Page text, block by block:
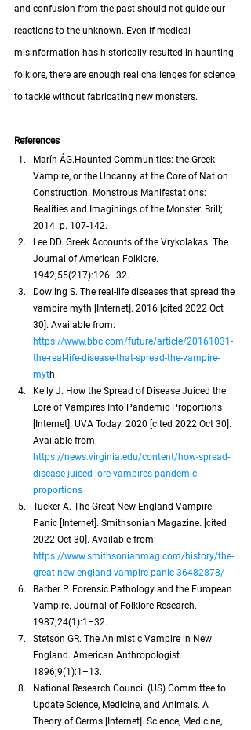
and confusion from the past should not guide our
reactions to the unknown. Even if medical
misinformation has historically resulted in haunting
folklore, there are enough real challenges for science
to tackle without fabricating new monsters.
References
Marín ÁG.Haunted Communities: the Greek
Vampire, or the Uncanny at the Core of Nation
Construction. Monstrous Manifestations:
Realities and Imaginings of the Monster. Brill;
2014. p. 107-142.
Lee DD. Greek Accounts of the Vrykolakas. The
Journal of American Folklore.
1942;55(217):126–32.
Dowling S. The real-life diseases that spread the
vampire myth [Internet]. 2016 [cited 2022 Oct
30]. Available from:
https://www.bbc.com/future/article/20161031-
the-real-life-disease-that-spread-the-vampire-
myth
Kelly J. How the Spread of Disease Juiced the
Lore of Vampires Into Pandemic Proportions
[Internet]. UVA Today. 2020 [cited 2022 Oct 30].
Available from:
https://news.virginia.edu/content/how-spread-
disease-juiced-lore-vampires-pandemic-
proportions
Tucker A. The Great New England Vampire
Panic [Internet]. Smithsonian Magazine. [cited
2022 Oct 30]. Available from:
https://www.smithsonianmag.com/history/the-
great-new-england-vampire-panic-36482878/
Barber P. Forensic Pathology and the European
Vampire. Journal of Folklore Research.
1987;24(1):1–32.
Stetson GR. The Animistic Vampire in New
England. American Anthropologist.
1896;9(1):1–13.
National Research Council (US) Committee to
Update Science, Medicine, and Animals. A
Theory of Germs [Internet]. Science, Medicine,